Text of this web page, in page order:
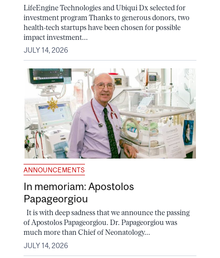
LifeEngine Technologies and Ubiqui Dx selected for
investment program Thanks to generous donors, two
health-tech startups have been chosen for possible
impact investment...
JULY 14, 2026
ANNOUNCEMENTS
In memoriam: Apostolos
Papageorgiou
It is with deep sadness that we announce the passing
of Apostolos Papageorgiou. Dr. Papageorgiou was
much more than Chief of Neonatology...
JULY 14, 2026